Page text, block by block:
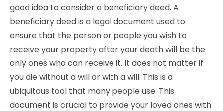
good idea to consider a beneficiary deed. A
beneficiary deed is a legal document used to
ensure that the person or people you wish to
receive your property after your death will be the
only ones who can receive it. It does not matter if
you die without a will or with a will. This is a
ubiquitous tool that many people use. This
document is crucial to provide your loved ones with